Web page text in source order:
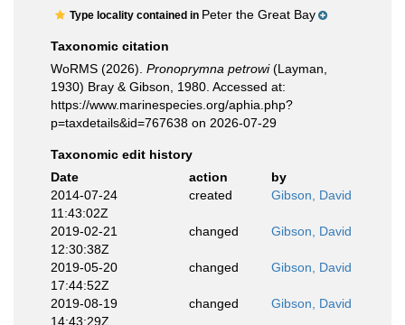
Type locality contained in Peter the Great Bay
Taxonomic citation
WoRMS (2026). Pronoprymna petrowi(Layman,
1930) Bray & Gibson, 1980. Accessed at:
https://www.marinespecies.org/aphia.php?
p=taxdetails&id=767638 on 2026-07-29
Taxonomic edit history
Date
action
by
2014-07-24
11:43:02Z
created Gibson, David
2019-02-21
12:30:38Z
changed Gibson, David
2019-05-20
17:44:52Z
changed Gibson, David
2019-08-19
14:43:29Z
changed Gibson, David